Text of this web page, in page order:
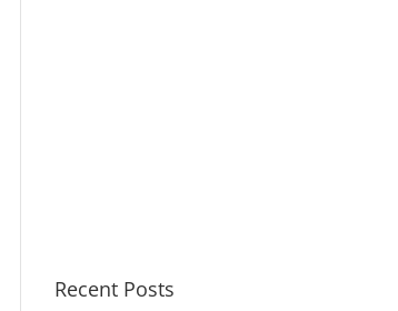
Recent Posts